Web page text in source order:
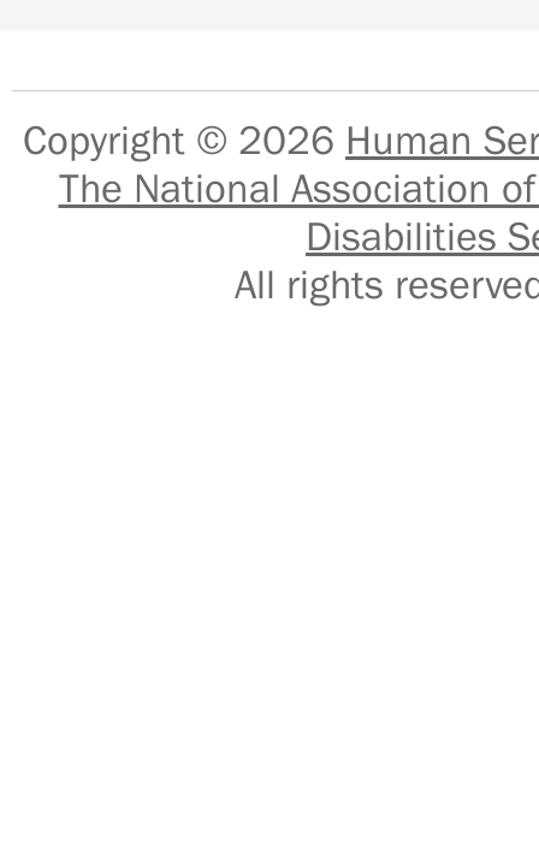
Copyright © 2026 Human
The National Association
Disabilities
All rights